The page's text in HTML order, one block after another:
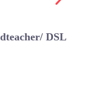
DSL